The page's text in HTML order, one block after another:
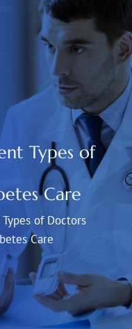
Types of
Care
of Doctors
Care